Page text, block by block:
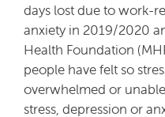
days lost due to work-
anxiety in 2019/2020
Health Foundation
people have felt so
overwhelmed or
stress, depression or